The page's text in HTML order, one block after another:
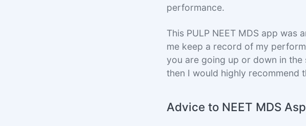
performance.
This PULP NEET MDS app was
me keep a record of my
you are going up or down in
then I would highly recommend
Advice to NEET MDS